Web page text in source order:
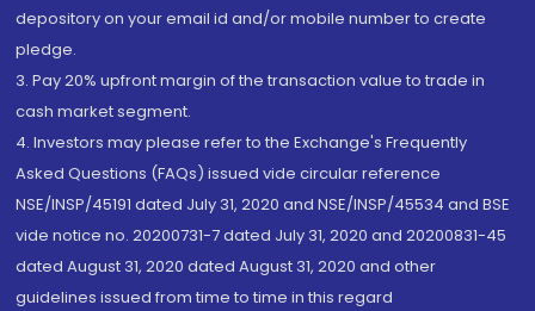
depository on your email id and/or mobile number to create
pledge.
3. Pay 20% upfront margin of the transaction value to trade in
cash market segment.
4. Investors may please refer to the Exchange's Frequently
Asked Questions (FAQs) issued vide circular reference
NSE/INSP/45191 dated July 31, 2020 and NSE/INSP/45534 and BSE
vide notice no. 20200731-7 dated July 31, 2020 and 20200831-45
dated August 31, 2020 dated August 31, 2020 and other
guidelines issued from time to time in this regard